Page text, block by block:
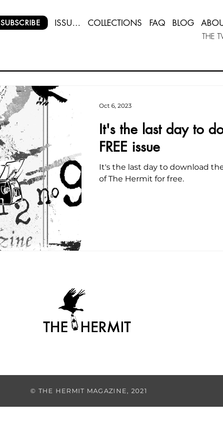
SUBSCRIBE ISSUES COLLECTIONS FAQ BLOG
THE
It's the last day to
FREE issue
It's the last day to download
of The Hermit for free.
Oct 6, 2023
© THE HERMIT MAGAZINE, 2021